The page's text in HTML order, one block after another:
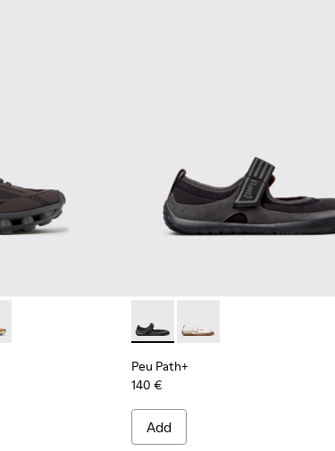
Black and Gray Recycled PET and Engineered
011 - Blue Recycled PET and Engineered
K201922-010 - Burgundy Recycled PET Sneakers for
- K201922-007 - Brown Recycled PET
Peu Path+ - K201987-001 -
Peu Path+ - K201987-002
Peu Path+
140 €
Add